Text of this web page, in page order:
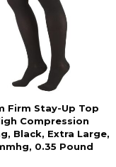
Firm Stay-Up Top
Compression
Black, Extra Large,
0.35 Pound